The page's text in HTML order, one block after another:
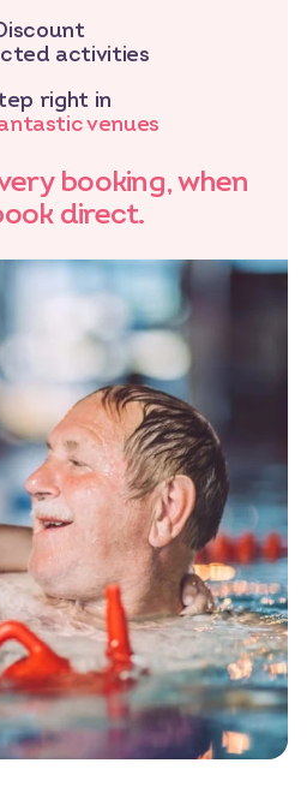
activities
right in
venues
booking, when
direct.